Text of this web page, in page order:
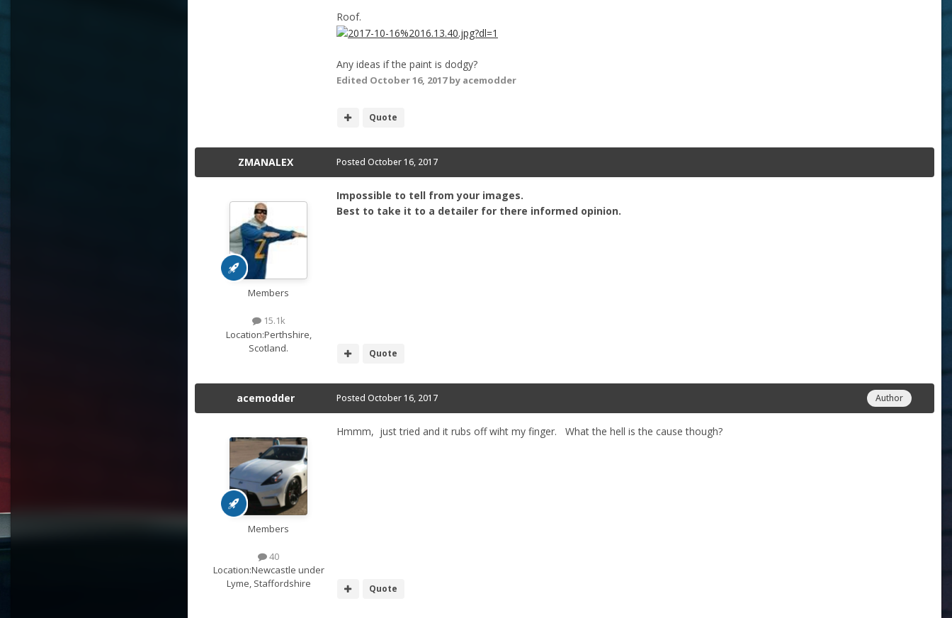
Roof.
Any ideas if the paint is dodgy?
Edited October 16, 2017by acemodder
Quote
ZMANALEX
Members
15.1k
Location:Perthshire,
Scotland.
Posted October 16, 2017
Impossible to tell from your images.
Best to take it to a detailer for there informed opinion.
Quote
acemodder
Members
40
Location:Newcastle under
Lyme, Staffordshire
Author
Posted October 16, 2017
Hmmm, just tried and it rubs off wiht my finger. What the hell is the cause though?
Quote